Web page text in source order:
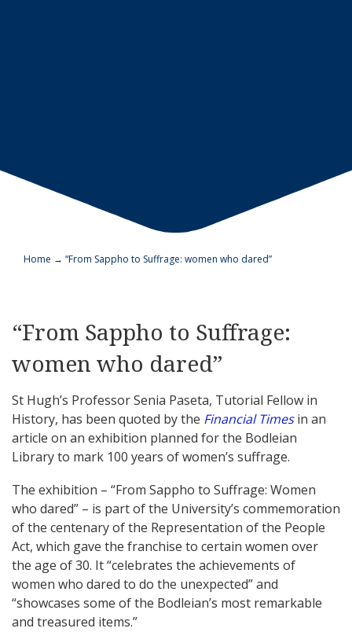
Home → “From Sappho to Suffrage: women who dared”
“From Sappho to Suffrage:
women who dared”
St Hugh’s Professor Senia Paseta, Tutorial Fellow in
History, has been quoted by the Financial Timesin an
article on an exhibition planned for the Bodleian
Library to mark 100 years of women’s suffrage.
The exhibition – “From Sappho to Suffrage: Women
who dared” – is part of the University’s commemoration
of the centenary of the Representation of the People
Act, which gave the franchise to certain women over
the age of 30. It “celebrates the achievements of
women who dared to do the unexpected” and
“showcases some of the Bodleian’s most remarkable
and treasured items.”